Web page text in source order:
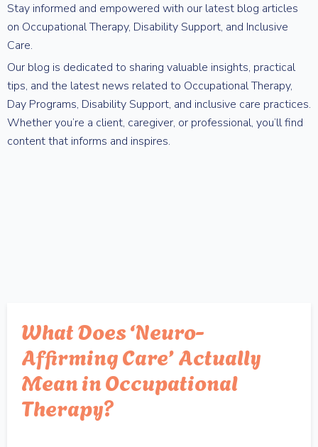
Stay informed and empowered with our latest blog articles
on Occupational Therapy, Disability Support, and Inclusive
Care.
Our blog is dedicated to sharing valuable insights, practical
tips, and the latest news related to Occupational Therapy,
Day Programs, Disability Support, and inclusive care practices.
Whether you’re a client, caregiver, or professional, you’ll find
content that informs and inspires.
What Does ‘Neuro-
Affirming Care’ Actually
Mean in Occupational
Therapy?